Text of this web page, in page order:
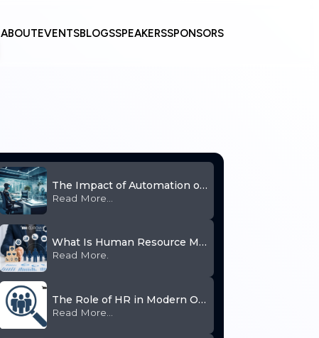
ABOUTEVENTSBLOGSSPEAKERSSPONSORS
The Impact of Automation on Human Resource
Read More...
What Is Human Resource Management and Why Is It Important
Read More.
The Role of HR in Modern Organizations
Read More...